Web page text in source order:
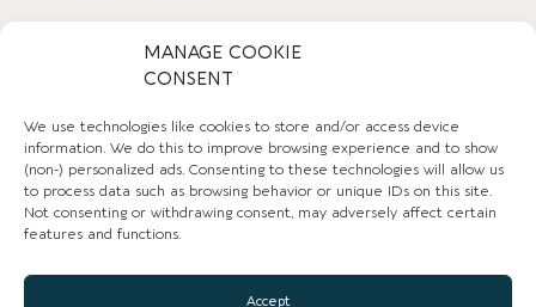
MANAGE COOKIE
CONSENT
We use technologies like cookies to store and/or access device
information. We do this to improve browsing experience and to show
(non-) personalized ads. Consenting to these technologies will allow us
to process data such as browsing behavior or unique IDs on this site.
Not consenting or withdrawing consent, may adversely affect certain
features and functions.
Accept
GET IN TOUCH
AFFILIATE PROGRAM
LOCAL LIFE